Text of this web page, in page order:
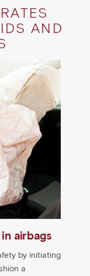
AND
airbags
by initiating
a